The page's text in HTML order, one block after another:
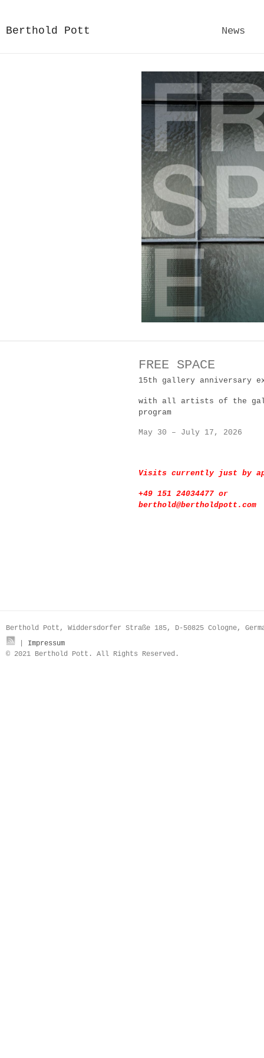
Berthold Pott News
FREE SPACE
15th gallery anniversary
with all artists of the
program
May 30 – July 17, 2026
Visits currently just by
+49 151 24034477 or
berthold@bertholdpott.com
Berthold Pott, Widdersdorfer Straße 185, D-50825 Cologne,
Impressum
© 2021 Berthold Pott. All Rights Reserved.